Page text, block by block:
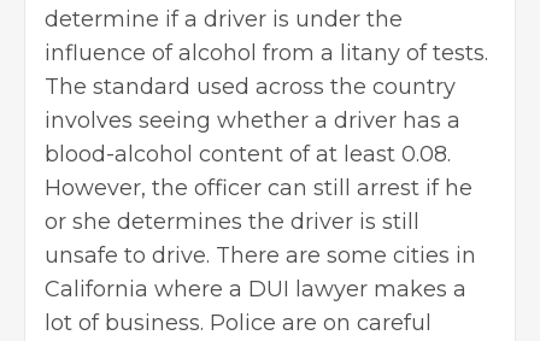
determine if a driver is under the
influence of alcohol from a litany of tests.
The standard used across the country
involves seeing whether a driver has a
blood-alcohol content of at least 0.08.
However, the officer can still arrest if he
or she determines the driver is still
unsafe to drive. There are some cities in
California where a DUI lawyer makes a
lot of business. Police are on careful